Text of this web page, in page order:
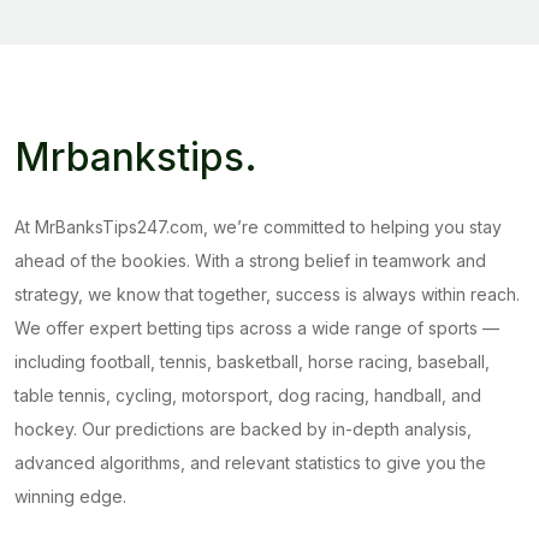
Mrbankstips.
At MrBanksTips247.com, we’re committed to helping you stay
ahead of the bookies. With a strong belief in teamwork and
strategy, we know that together, success is always within reach.
We offer expert betting tips across a wide range of sports —
including football, tennis, basketball, horse racing, baseball,
table tennis, cycling, motorsport, dog racing, handball, and
hockey. Our predictions are backed by in-depth analysis,
advanced algorithms, and relevant statistics to give you the
winning edge.